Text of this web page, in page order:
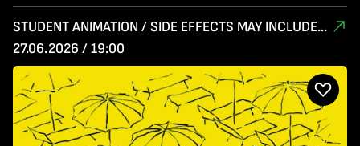
STUDENT ANIMATION / SIDE EFFECTS MAY INCLUDE...
27.06.2026 / 19:00